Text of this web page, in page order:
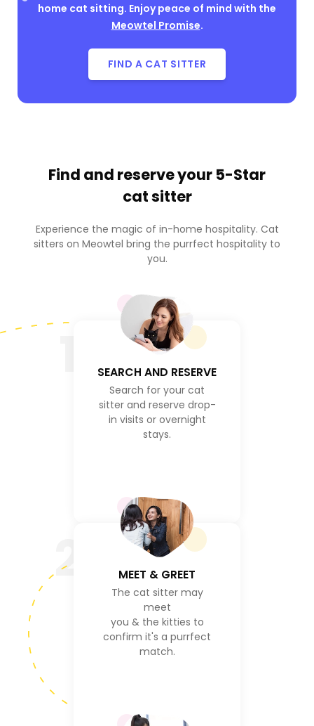
home cat sitting. Enjoy peace of mind with the
Meowtel Promise.
FIND A CAT SITTER
Find and reserve your 5-Star
cat sitter
Experience the magic of in-home hospitality. Cat
sitters on Meowtel bring the purrfect hospitality to
you.
SEARCH AND RESERVE
Search for your cat
sitter and reserve drop-
in visits or overnight
stays.
2 MEET & GREET
The cat sitter may
meet
you & the kitties to
confirm it's a purrfect
match.